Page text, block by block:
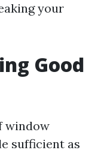
your
Good
window
sufficient as